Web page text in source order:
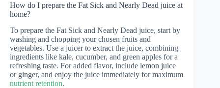
How do I prepare the Fat Sick and Nearly Dead juice at
home?
To prepare the Fat Sick and Nearly Dead juice, start by
washing and chopping your chosen fruits and
vegetables. Use a juicer to extract the juice, combining
ingredients like kale, cucumber, and green apples for a
refreshing taste. For added flavor, include lemon juice
or ginger, and enjoy the juice immediately for maximum
nutrient retention.